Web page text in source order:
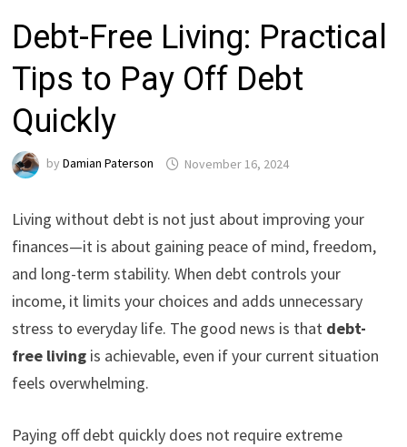
Debt-Free Living: Practical
Tips to Pay Off Debt
Quickly
byDamian Paterson November 16, 2024
Living without debt is not just about improving your
finances—it is about gaining peace of mind, freedom,
and long-term stability. When debt controls your
income, it limits your choices and adds unnecessary
stress to everyday life. The good news is that debt-
free living is achievable, even if your current situation
feels overwhelming.
Paying off debt quickly does not require extreme